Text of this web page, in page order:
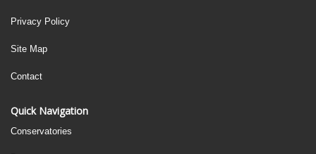
Privacy Policy
Site Map
Contact
Quick Navigation
Conservatories